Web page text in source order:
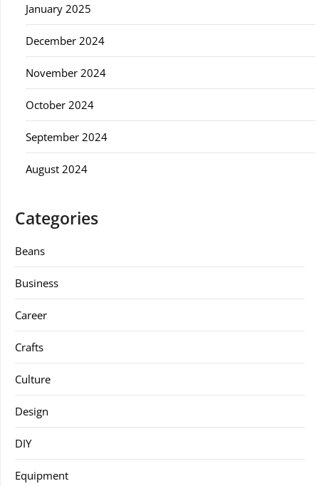
January 2025
December 2024
November 2024
October 2024
September 2024
August 2024
Categories
Beans
Business
Career
Crafts
Culture
Design
DIY
Equipment